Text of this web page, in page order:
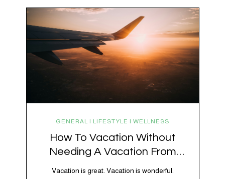
GENERAL | LIFESTYLE | WELLNESS
How To Vacation Without
Needing A Vacation From
Your Vacation
Vacation is great. Vacation is wonderful.